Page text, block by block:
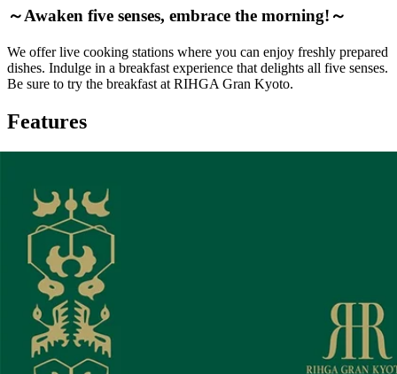
～Awaken five senses, embrace the morning!～
We offer live cooking stations where you can enjoy freshly prepared
dishes. Indulge in a breakfast experience that delights all five senses.
Be sure to try the breakfast at RIHGA Gran Kyoto.
Features